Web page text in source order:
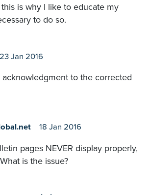
is why I like to educate my
to do so.
23 Jan 2016
to the corrected
18 Jan 2016
pages NEVER display properly,
is the issue?